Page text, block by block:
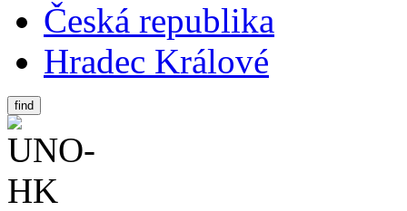
Česká republika
Hradec Králové
find